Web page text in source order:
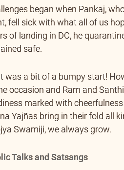
began when Pankaj,
fell sick with what all of us
of landing in DC, he
safe.
was a bit of a bumpy start!
occasion and Ram and
marked with
Yajñas bring in their fold all
Swamiji, we always grow.
Talks and Satsangs